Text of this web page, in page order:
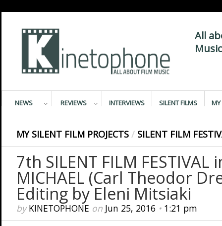
All
NEWS REVIEWS INTERVIEWS SILENT FILMS MY
MY SILENT FILM PROJECTS / SILENT FILM
7th SILENT FILM FESTIVAL
MICHAEL (Carl Theodor
Editing by Eleni Mitsiaki
byKINETOPHONE on Jun 25, 2016• 1:21 pm